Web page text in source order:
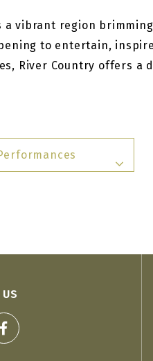
a vibrant region
to entertain,
River Country offers a